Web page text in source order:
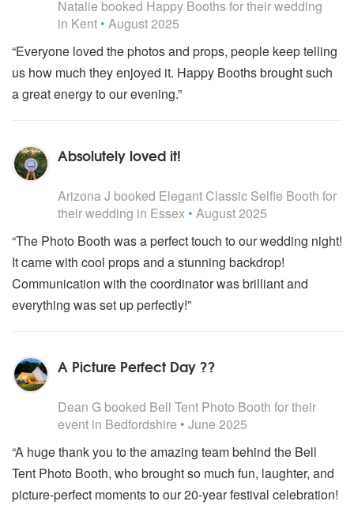
Natalie booked Happy Boothsfor their wedding
in Kent • August 2025
“Everyone loved the photos and props, people keep telling
us how much they enjoyed it. Happy Booths brought such
a great energy to our evening.”
Absolutely loved it!
Arizona J booked Elegant Classic Selfie Booth for
their wedding in Essex • August 2025
“The Photo Booth was a perfect touch to our wedding night!
It came with cool props and a stunning backdrop!
Communication with the coordinator was brilliant and
everything was set up perfectly!”
A Picture Perfect Day ??
Dean G booked Bell Tent Photo Booth for their
event in Bedfordshire • June 2025
“A huge thank you to the amazing team behind the Bell
Tent Photo Booth, who brought so much fun, laughter, and
picture-perfect moments to our 20-year festival celebration!